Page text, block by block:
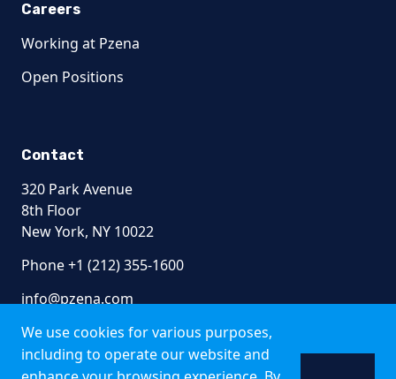
We use cookies for various purposes,
including to operate our website and
Careers
Working at Pzena
Open Positions
Contact
320 Park Avenue
8th Floor
New York, NY 10022
Phone +1 (212) 355-1600
info@pzena.com
Terms of Use